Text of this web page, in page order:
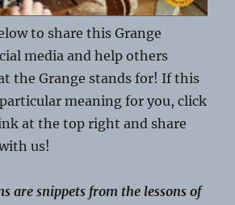
to share this Grange
media and help others
the Grange stands for! If this
meaning for you, click
at the top right and share
us!
are snippets from the lessons of